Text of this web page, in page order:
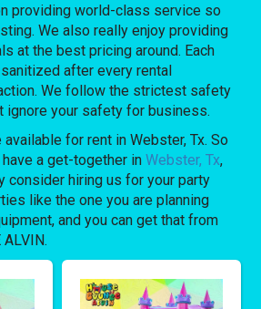
providing world-class service so
We also really enjoy providing
at the best pricing around. Each
after every rental
We follow the strictest safety
ignore your safety for business.
for rent in Webster, Tx. So
a get-together inWebster, Tx,
consider hiring us for your party
like the one you are planning
and you can get that from
ALVIN.